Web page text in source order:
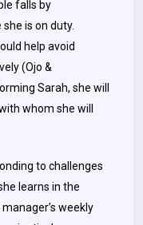
falls by
is on duty.
help avoid
(Ojo &
Sarah, she will
whom she will
to challenges
learns in the
weekly